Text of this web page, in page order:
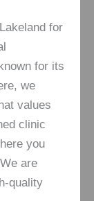
for
for its
we
values
clinic
you
are
quality